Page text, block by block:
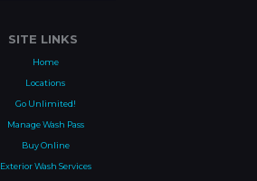
SITE LINKS
Home
Locations
Go Unlimited!
Manage Wash Pass
Buy Online
Exterior Wash Services